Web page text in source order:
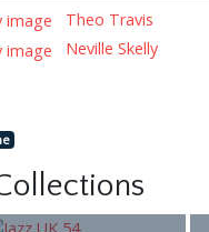
Theo Travis
Neville Skelly